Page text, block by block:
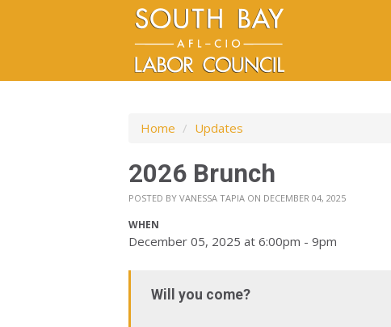
Home / Updates
2026 Brunch
POSTED BY VANESSA TAPIA ON DECEMBER 04, 2025
WHEN
December 05, 2025 at 6:00pm - 9pm
Will you come?